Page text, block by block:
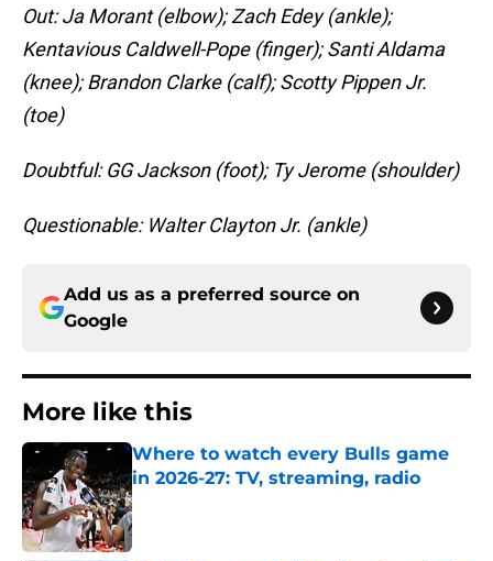
Out: Ja Morant (elbow); Zach Edey (ankle);
Kentavious Caldwell-Pope (finger); Santi Aldama
(knee); Brandon Clarke (calf); Scotty Pippen Jr.
(toe)
Doubtful: GG Jackson (foot); Ty Jerome (shoulder)
Questionable: Walter Clayton Jr. (ankle)
Add us as a preferred source on
Google
More like this
Where to watch every Bulls game
in 2026-27: TV, streaming, radio
Published by on Invalid Date